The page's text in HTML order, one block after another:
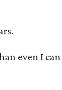
even I